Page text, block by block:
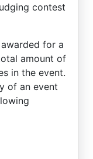
contest
for a
amount of
in the event.
of an event